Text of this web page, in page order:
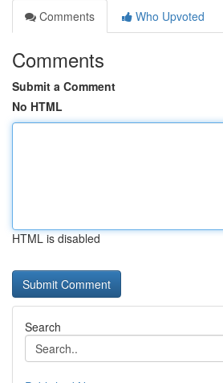
Comments
Who Upvoted
Comments
Submit a Comment
No HTML
HTML is disabled
Search